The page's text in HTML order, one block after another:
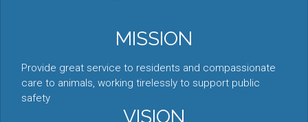
MISSION
Provide great service to residents and compassionate
care to animals, working tirelessly to support public
safety
VISION